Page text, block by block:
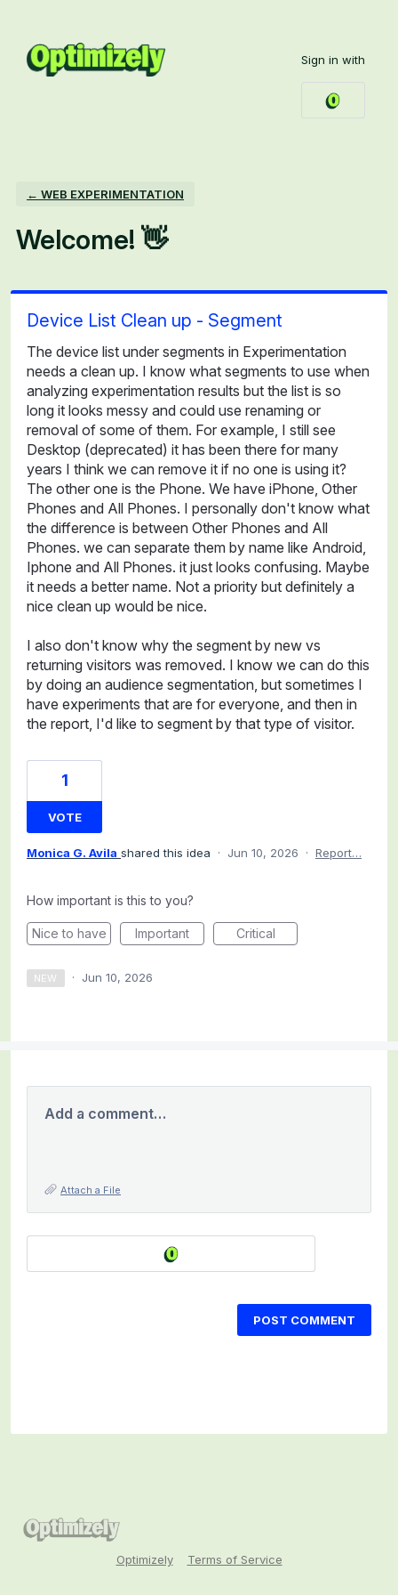
content
Sign in with
← WEB EXPERIMENTATION
Welcome! 👋
Device List Clean up - Segment
The device list under segments in Experimentation
needs a clean up. I know what segments to use when
analyzing experimentation results but the list is so
long it looks messy and could use renaming or
removal of some of them. For example, I still see
Desktop (deprecated) it has been there for many
years I think we can remove it if no one is using it?
The other one is the Phone. We have iPhone, Other
Phones and All Phones. I personally don't know what
the difference is between Other Phones and All
Phones. we can separate them by name like Android,
Iphone and All Phones. it just looks confusing. Maybe
it needs a better name. Not a priority but definitely a
nice clean up would be nice.
I also don't know why the segment by new vs
returning visitors was removed. I know we can do this
by doing an audience segmentation, but sometimes I
have experiments that are for everyone, and then in
the report, I'd like to segment by that type of visitor.
1
VOTE
Monica G. Avila shared this idea · Jun 10, 2026 · Report…
How important is this to you?
Nice to have Important Critical
NEW · Jun 10, 2026
Add a comment…
Attach a File
POST COMMENT
Optimizely Terms of Service